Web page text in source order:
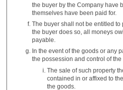
the buyer by the Company have
themselves have been paid for.
The buyer shall not be entitled
the buyer does so, all moneys
payable.
In the event of the goods or any
the possession and control of
The sale of such property
contained in or affixed to
the goods.